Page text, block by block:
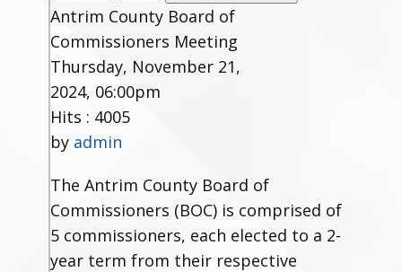
Antrim County Board of
Commissioners Meeting
Thursday, November 21,
2024, 06:00pm
Hits : 4005
by admin
The Antrim County Board of
Commissioners (BOC) is comprised of
5 commissioners, each elected to a 2-
year term from their respective